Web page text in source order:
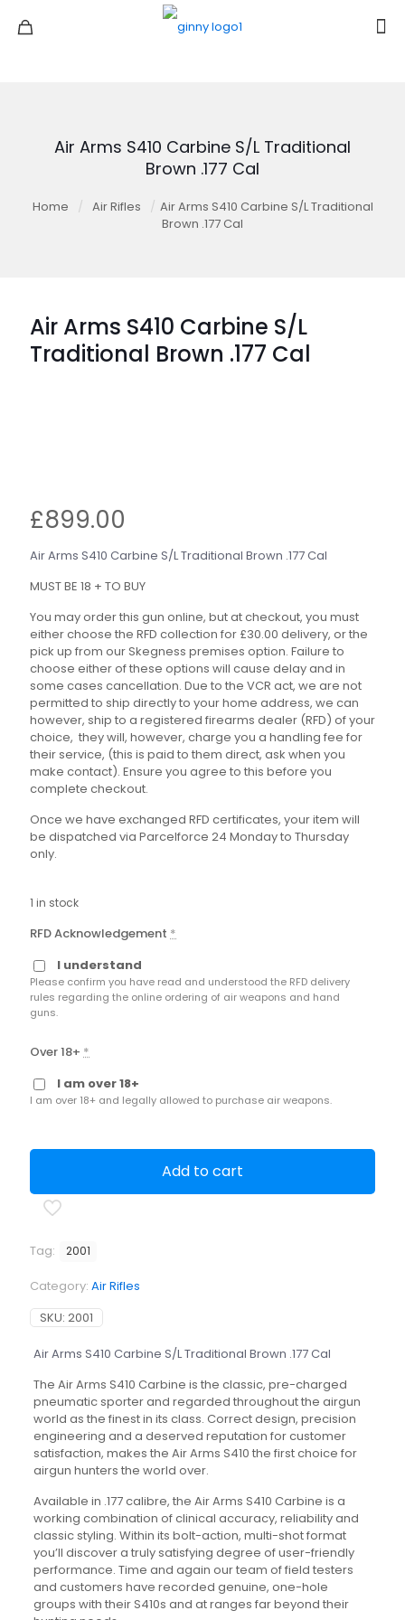
Air Arms S410 Carbine S/L Traditional
Brown .177 Cal
Home / Air Rifles / Air Arms S410 Carbine S/L Traditional
Brown .177 Cal
Air Arms S410 Carbine S/L
Traditional Brown .177 Cal
£899.00
Air Arms S410 Carbine S/L Traditional Brown .177 Cal
MUST BE 18 + TO BUY
You may order this gun online, but at checkout, you must
either choose the RFD collection for £30.00 delivery, or the
pick up from our Skegness premises option. Failure to
choose either of these options will cause delay and in
some cases cancellation. Due to the VCR act, we are not
permitted to ship directly to your home address, we can
however, ship to a registered firearms dealer (RFD) of your
choice, they will, however, charge you a handling fee for
their service, (this is paid to them direct, ask when you
make contact). Ensure you agree to this before you
complete checkout.
Once we have exchanged RFD certificates, your item will
be dispatched via Parcelforce 24 Monday to Thursday
only.
1 in stock
RFD Acknowledgement *
I understand
Please confirm you have read and understood the RFD delivery
rules regarding the online ordering of air weapons and hand
guns.
Over 18+ *
I am over 18+
I am over 18+ and legally allowed to purchase air weapons.
Add to cart
Tag: 2001
Category: Air Rifles
SKU: 2001
Air Arms S410 Carbine S/L Traditional Brown .177 Cal
The Air Arms S410 Carbine is the classic, pre-charged
pneumatic sporter and regarded throughout the airgun
world as the finest in its class. Correct design, precision
engineering and a deserved reputation for customer
satisfaction, makes the Air Arms S410 the first choice for
airgun hunters the world over.
Available in .177 calibre, the Air Arms S410 Carbine is a
working combination of clinical accuracy, reliability and
classic styling. Within its bolt-action, multi-shot format
you’ll discover a truly satisfying degree of user-friendly
performance. Time and again our team of field testers
and customers have recorded genuine, one-hole
groups with their S410s and at ranges far beyond their